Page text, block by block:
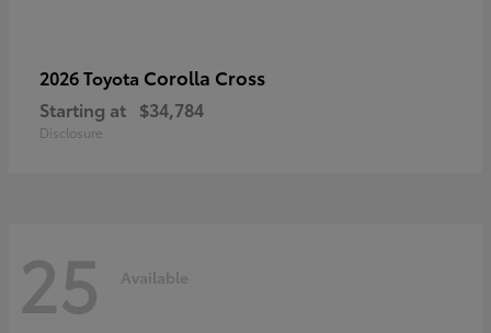
2026 Toyota Corolla Cross
Starting at $34,784
Disclosure
25 Available